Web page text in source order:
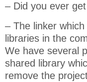
– Did you ever
– The linker
libraries in the
We have several
shared library
remove the